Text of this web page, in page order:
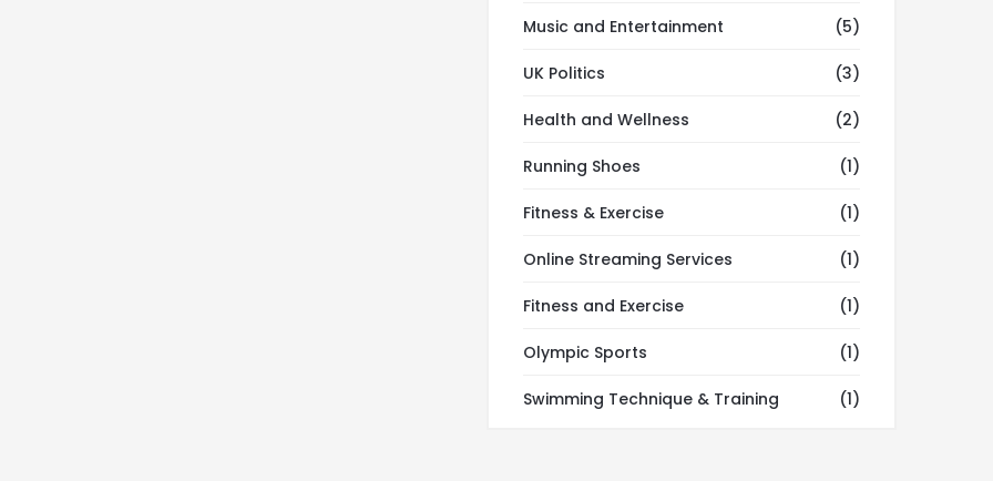
Music and Entertainment (5)
UK Politics (3)
Health and Wellness (2)
Running Shoes (1)
Fitness & Exercise (1)
Online Streaming Services (1)
Fitness and Exercise (1)
Olympic Sports (1)
Swimming Technique & Training (1)